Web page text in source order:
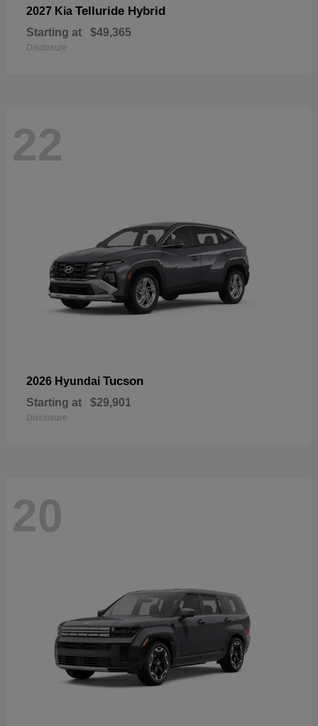
2027 Kia Telluride Hybrid
Starting at $49,365
Disclosure
22
2026 Hyundai Tucson
Starting at $29,901
Disclosure
20